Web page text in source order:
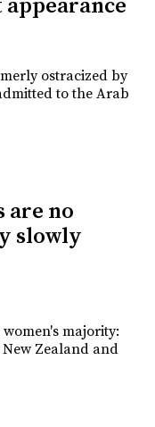
ostracized by
to the Arab
are no
slowly
majority:
Zealand and